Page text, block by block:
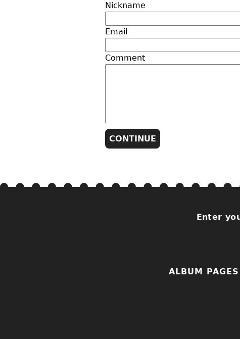
Nickname
Email
Comment
Enter
ALBUM PAGES